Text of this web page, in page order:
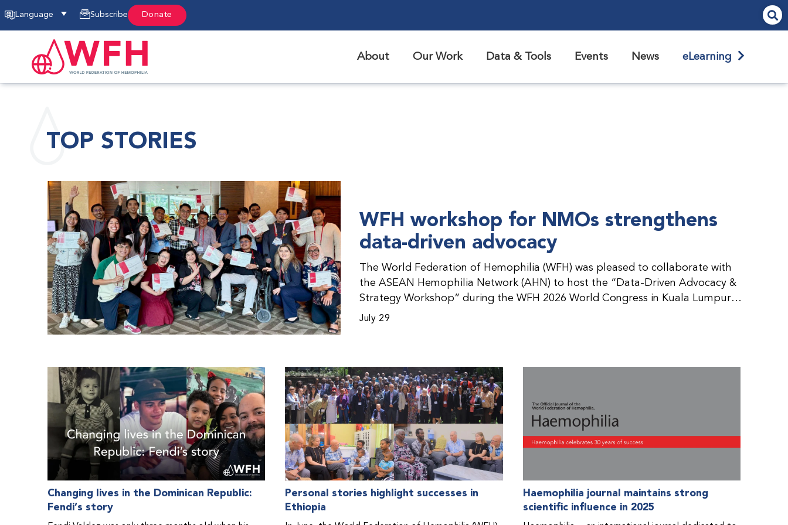
Language Subscribe Donate
About Our Work Data & Tools Events News eLearning
TOP STORIES
WFH workshop for NMOs strengthens
data-driven advocacy
The World Federation of Hemophilia (WFH) was pleased to collaborate with
the ASEAN Hemophilia Network (AHN) to host the “Data-Driven Advocacy &
Strategy Workshop” during the WFH 2026 World Congress in Kuala Lumpur,
Malaysia. The workshop helped participants use data to support advocacy
countries in the Asia-Pacific region.
July 29
Changing lives in the Dominican Republic:
Fendi’s story
Personal stories highlight successes in
Ethiopia
Haemophilia journal maintains strong
scientific influence in 2025